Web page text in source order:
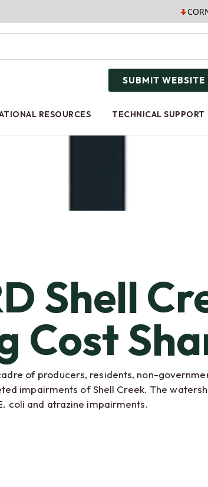
CORN
SUBMIT
RESOURCES TECHNICAL SUPPORT
Shell
Cost
of producers, residents, non-
impairments of Shell Creek. The
coli and atrazine impairments.